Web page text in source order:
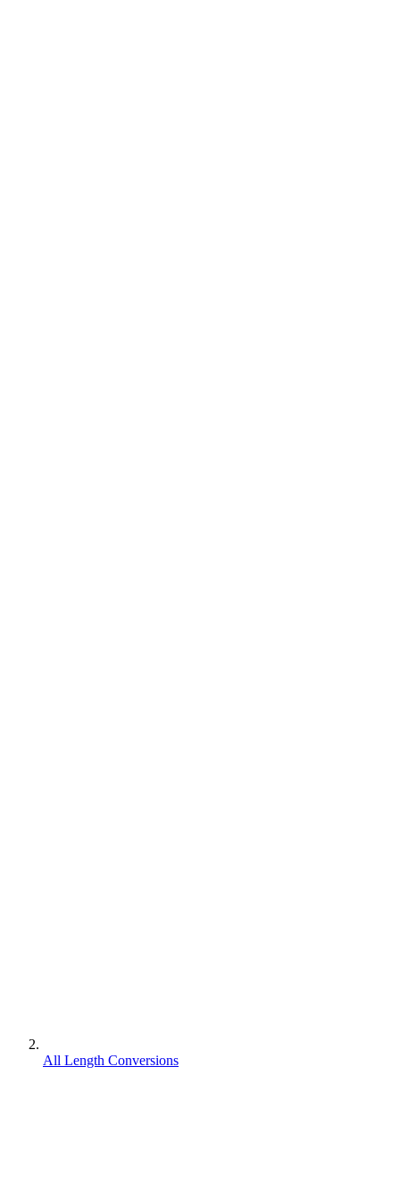
All Length Conversions